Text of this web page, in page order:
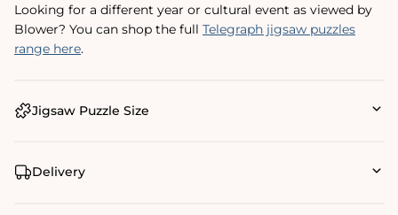
Looking for a different year or cultural event as viewed by
Blower? You can shop the full Telegraph jigsaw puzzles
range here.
Jigsaw Puzzle Size
Delivery